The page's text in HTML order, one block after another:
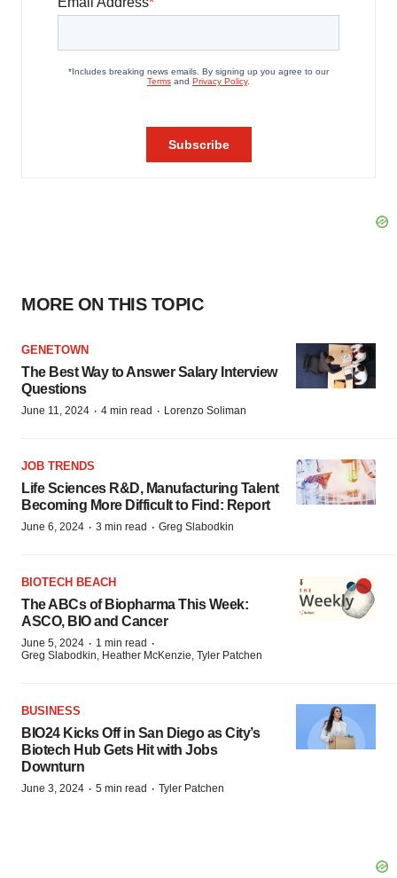
MORE ON THIS TOPIC
GENETOWN
The Best Way to Answer Salary Interview
Questions
June 11, 2024 · 4 min read · Lorenzo Soliman
JOB TRENDS
Life Sciences R&D, Manufacturing Talent
Becoming More Difficult to Find: Report
June 6, 2024 · 3 min read · Greg Slabodkin
BIOTECH BEACH
The ABCs of Biopharma This Week:
ASCO, BIO and Cancer
June 5, 2024 · 1 min read ·
Greg Slabodkin, Heather McKenzie, Tyler Patchen
BUSINESS
BIO24 Kicks Off in San Diego as City’s
Biotech Hub Gets Hit with Jobs
Downturn
June 3, 2024 · 5 min read · Tyler Patchen